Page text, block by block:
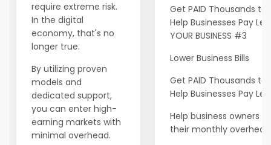
require extreme risk.
In the digital
economy, that's no
longer true.
By utilizing proven
models and
dedicated support,
you can enter high-
earning markets with
minimal overhead.
Get PAID Thousands to
Help Businesses Pay
YOUR BUSINESS #3
Lower Business Bills
Get PAID Thousands to
Help Businesses Pay
Help business owners
their monthly overhead